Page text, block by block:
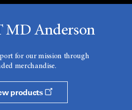
MD Anderson
for our mission through
merchandise.
products